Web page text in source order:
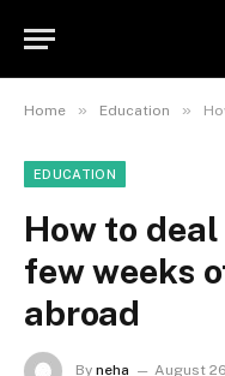
Home » Education »
EDUCATION
How to
few weeks
abroad
By neha August